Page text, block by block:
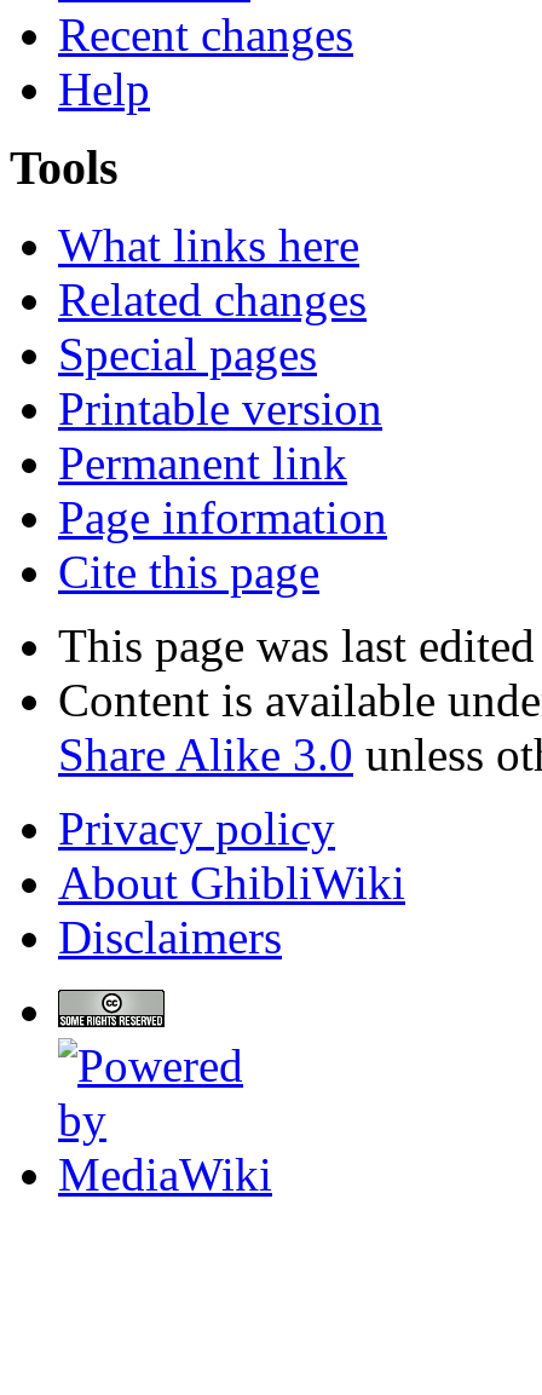
Recent changes
Help
Tools
What links here
Related changes
Special pages
Printable version
Permanent link
Page information
Cite this page
This page was last
Content is available
Share Alike 3.0 unless
Privacy policy
About GhibliWiki
Disclaimers